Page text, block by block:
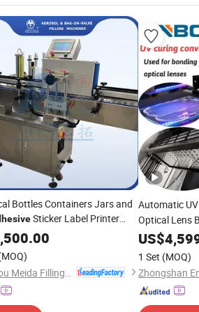
Bottles Containers Jars and
Sticker Label Printer
Machine
Automatic
Optical Lens
Adhesive
Assembly
US$
1 Set (MOQ)